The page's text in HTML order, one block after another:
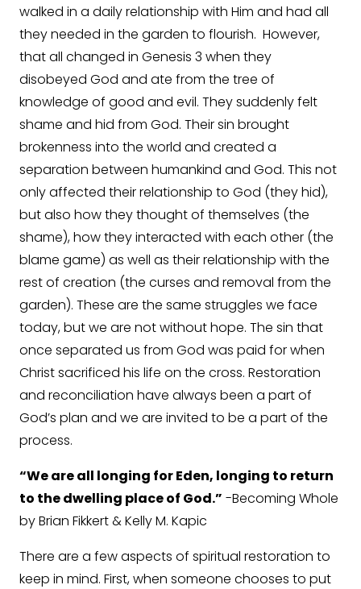
walked in a daily relationship with Him and had all
they needed in the garden to flourish. However,
that all changed in Genesis 3 when they
disobeyed God and ate from the tree of
knowledge of good and evil. They suddenly felt
shame and hid from God. Their sin brought
brokenness into the world and created a
separation between humankind and God. This not
only affected their relationship to God (they hid),
but also how they thought of themselves (the
shame), how they interacted with each other (the
blame game) as well as their relationship with the
rest of creation (the curses and removal from the
garden). These are the same struggles we face
today, but we are not without hope. The sin that
once separated us from God was paid for when
Christ sacrificed his life on the cross. Restoration
and reconciliation have always been a part of
God’s plan and we are invited to be a part of the
process.
“We are all longing for Eden, longing to return
to the dwelling place of God.” -Becoming Whole
by Brian Fikkert & Kelly M. Kapic
There are a few aspects of spiritual restoration to
keep in mind. First, when someone chooses to put